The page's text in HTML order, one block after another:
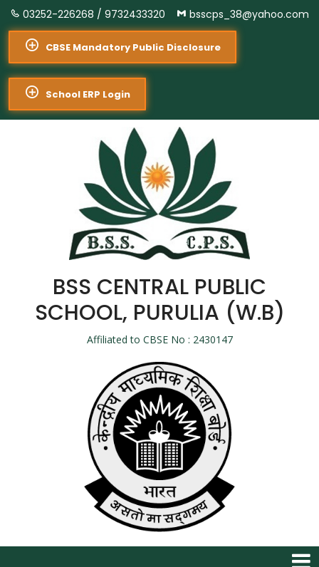
03252-226268 / 9732433320 bsscps_38@yahoo.com
CBSE Mandatory Public Disclosure
School ERP Login
BSS CENTRAL PUBLIC
SCHOOL, PURULIA (W.B)
Affiliated to CBSE No : 2430147